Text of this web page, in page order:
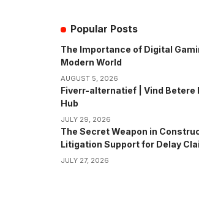
Popular Posts
The Importance of Digital
Modern World
AUGUST 5, 2026
Fiverr-alternatief | Vind Betere
Hub
JULY 29, 2026
The Secret Weapon in
Litigation Support for Delay
JULY 27, 2026